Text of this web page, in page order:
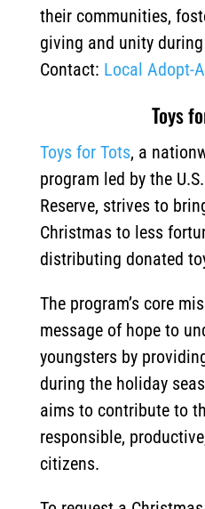
their communities,
giving and unity
Contact: Local Adopt-
Toys
Toys for Tots, a
program led by the
Reserve, strives to
Christmas to less
distributing donated
The program’s core
message of hope to
youngsters by
during the holiday
aims to contribute to
responsible,
citizens.